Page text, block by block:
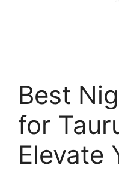
Best
for
Elevate